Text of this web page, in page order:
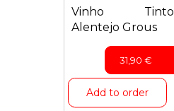
Vinho Tinto
Alentejo Grous
31,90 €
Add to order